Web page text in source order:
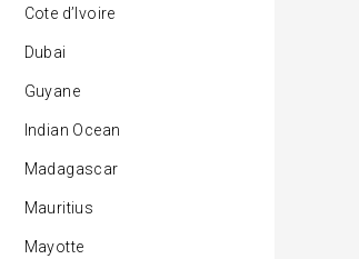
Cote d’Ivoire
Dubai
Guyane
Indian Ocean
Madagascar
Mauritius
Mayotte